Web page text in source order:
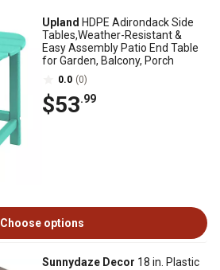
Upland HDPE Adirondack Side
Tables,Weather-Resistant &
Easy Assembly Patio End Table
for Garden, Balcony, Porch
0.0 (0)
$53.99
Choose options
Sunnydaze Decor 18 in. Plastic